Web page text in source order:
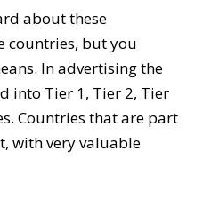
about these
countries, but you
In advertising the
into Tier 1, Tier 2, Tier
Countries that are part
with very valuable